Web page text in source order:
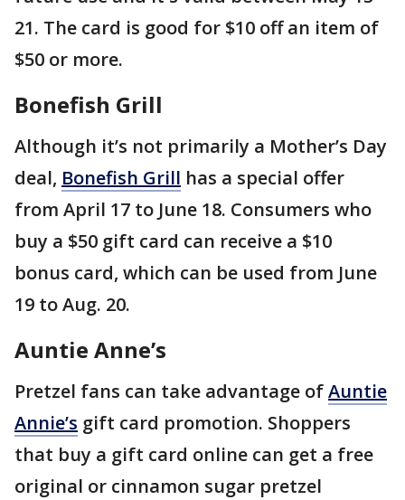
21. The card is good for $10 off an item of
$50 or more.
Bonefish Grill
Although it’s not primarily a Mother’s Day
deal, Bonefish Grill has a special offer
from April 17 to June 18. Consumers who
buy a $50 gift card can receive a $10
bonus card, which can be used from June
19 to Aug. 20.
Auntie Anne’s
Pretzel fans can take advantage ofAuntie
Annie’s gift card promotion. Shoppers
that buy a gift card online can get a free
original or cinnamon sugar pretzel